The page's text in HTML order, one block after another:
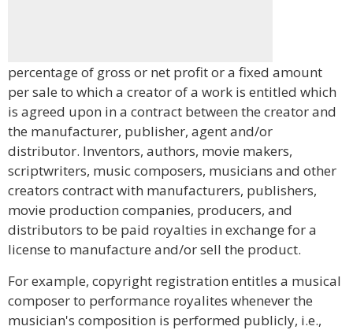
percentage of gross or net profit or a fixed amount
per sale to which a creator of a work is entitled which
is agreed upon in a contract between the creator and
the manufacturer, publisher, agent and/or
distributor. Inventors, authors, movie makers,
scriptwriters, music composers, musicians and other
creators contract with manufacturers, publishers,
movie production companies, producers, and
distributors to be paid royalties in exchange for a
license to manufacture and/or sell the product.
For example, copyright registration entitles a musical
composer to performance royalites whenever the
musician's composition is performed publicly, i.e.,